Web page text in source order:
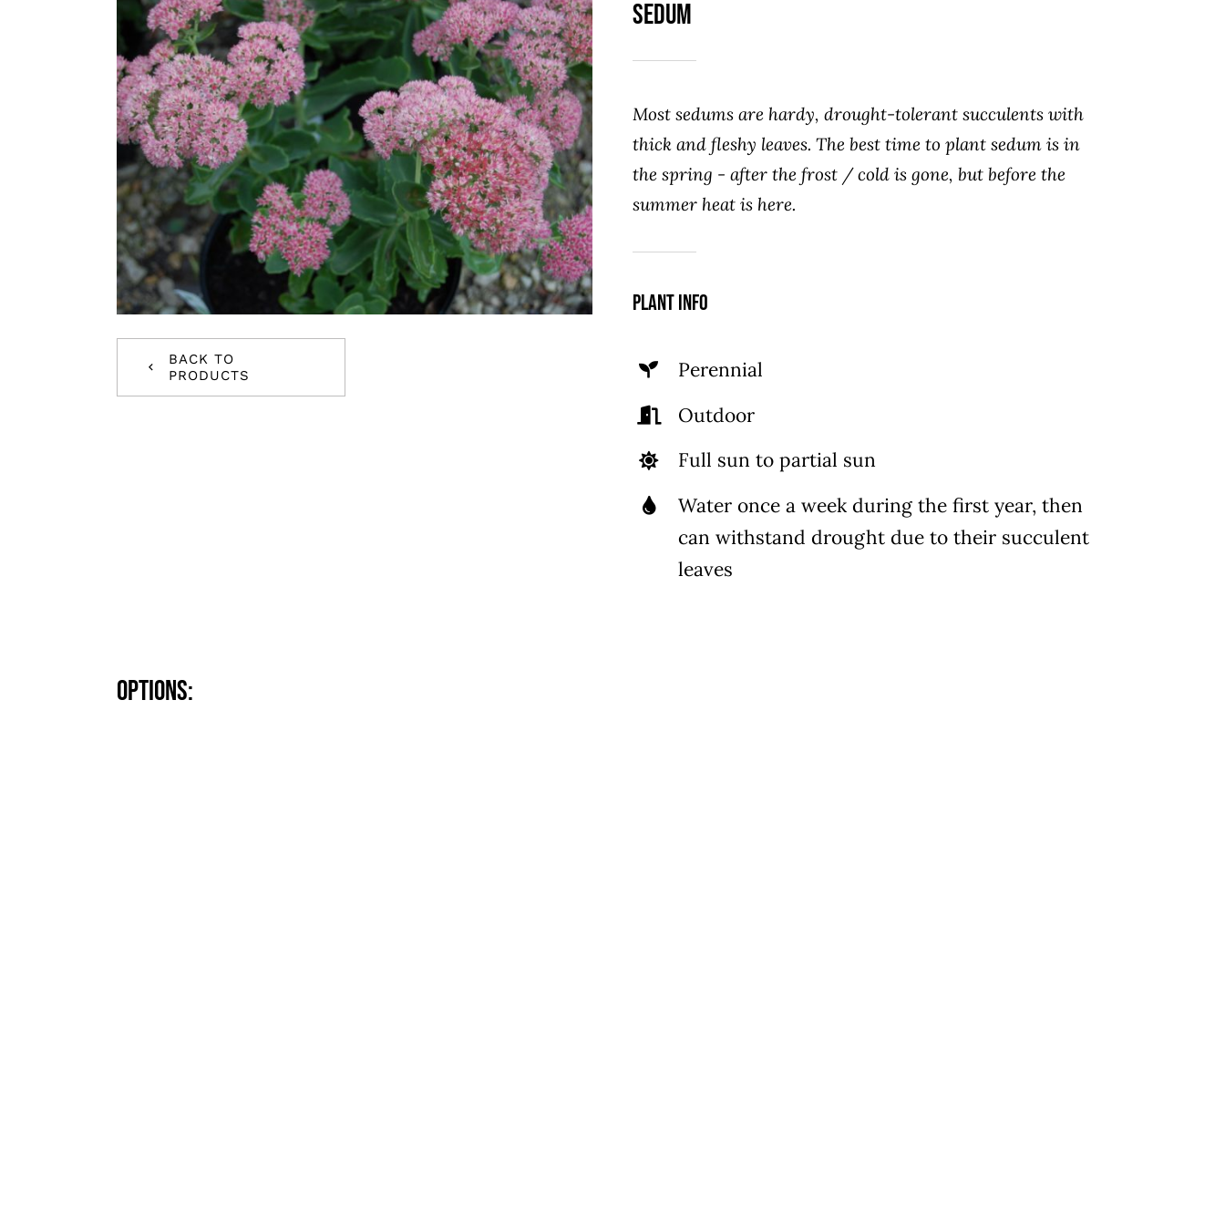
BACK TO
PRODUCTS
Sedum
Most sedums are hardy, drought-tolerant succulents with
thick and fleshy leaves. The best time to plant sedum is in
the spring - after the frost / cold is gone, but before the
summer heat is here.
Plant Info
Perennial
Outdoor
Full sun to partial sun
Water once a week during the first year, then
can withstand drought due to their succulent
leaves
Options: